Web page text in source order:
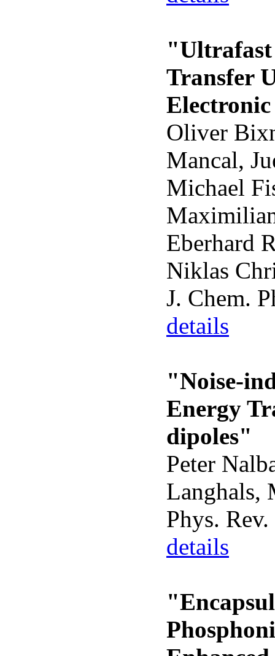
"Ultrafast
Transfer
Oliver
Mancal,
Michael
Eberhard
Niklas
J. Chem.
details
"Noise-
Energy
dipoles"
Peter
Langhals,
Phys.
details